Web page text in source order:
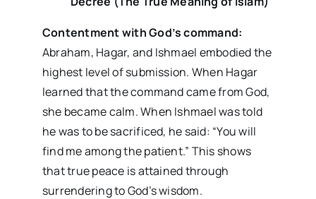
Contentment with God’s command:
Abraham, Hagar, and Ishmael embodied the
highest level of submission. When Hagar
learned that the command came from God,
she became calm. When Ishmael was told
he was to be sacrificed, he said: “You will
find me among the patient.” This shows
that true peace is attained through
surrendering to God’s wisdom.